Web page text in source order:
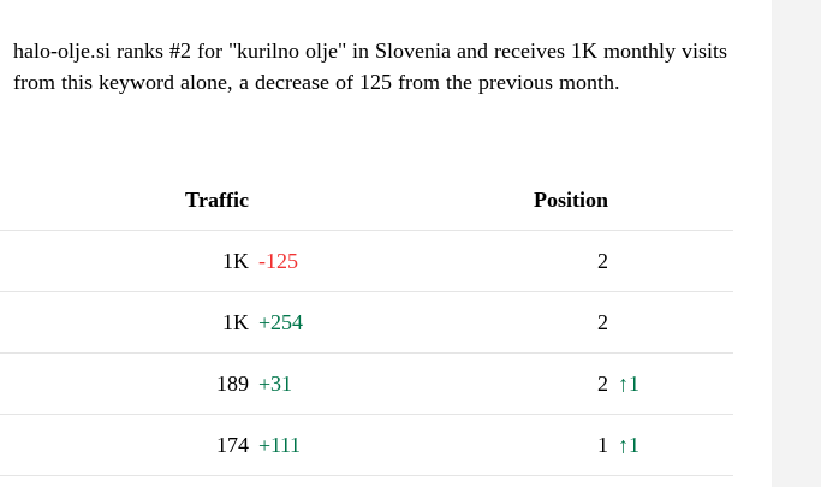
halo-olje.si ranks #2 for "kurilno olje" in Slovenia and receives 1K monthly visits
from this keyword alone, a decrease of 125 from the previous month.
Traffic Position
1K -125 2
1K +254 2
189 +31 2 ↑1
174 +111 1 ↑1